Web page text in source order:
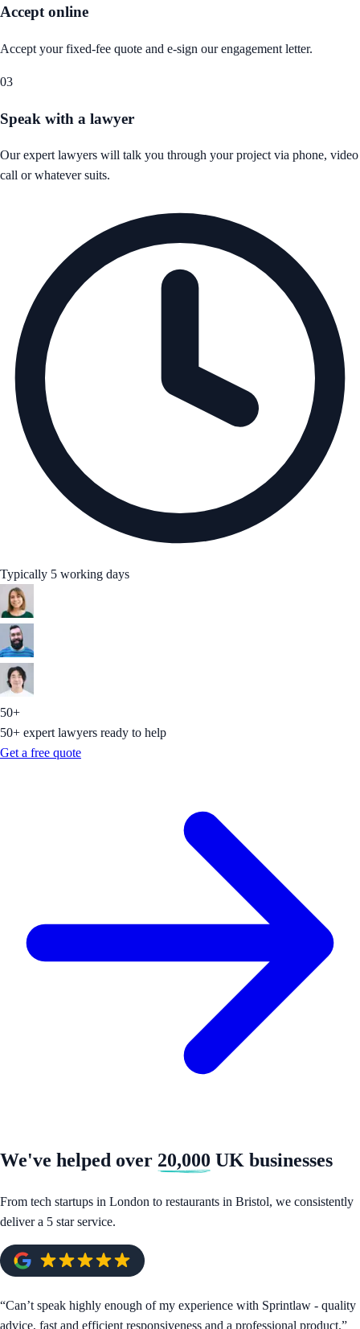
Accept online
Accept your fixed-fee quote and e-sign our engagement letter.
03
Speak with a lawyer
Our expert lawyers will talk you through your project via phone, video
call or whatever suits.
Typically 5 working days
50+
50+ expert lawyers ready to help
Get a free quote
We've helped over 20,000 UK businesses
From tech startups in London to restaurants in Bristol, we consistently
deliver a 5 star service.
“Can’t speak highly enough of my experience with Sprintlaw - quality
advice, fast and efficient responsiveness and a professional product.”